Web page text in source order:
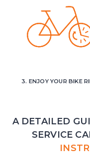
3. ENJOY YOUR BIKE
A DETAILED
SERVICE